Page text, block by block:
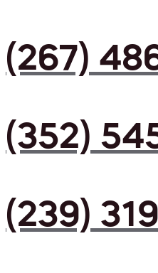
(267)
(352)
(239)